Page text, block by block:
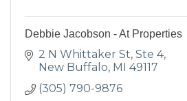
Debbie Jacobson - At Properties
2 N Whittaker St, Ste 4
New Buffalo MI 49117
(305) 790-9876